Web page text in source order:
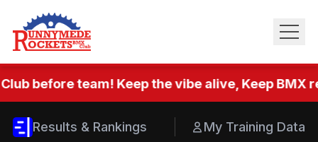
before team! Keep the vibe alive, Keep BMX
Results & Rankings My Training Data